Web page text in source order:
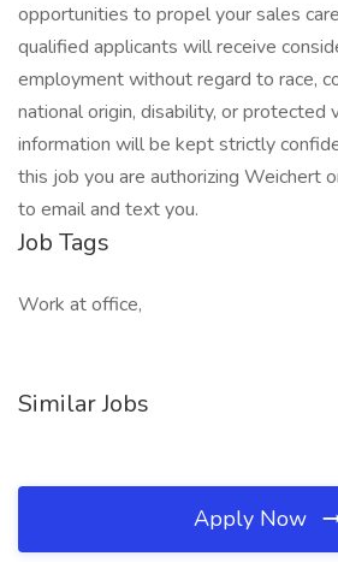
opportunities to propel your sales
qualified applicants will receive
employment without regard to race,
national origin, disability, or protected
information will be kept strictly
this job you are authorizing Weichert
to email and text you.
Job Tags
Work at office,
Similar Jobs
Apply Now